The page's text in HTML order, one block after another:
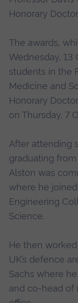
Honorary
The awards,
Wednesday,
students in the
Medicine and
Honorary
on Thursday, 7
After attending
graduating
Alston was
where he
Engineering
Science.
He then
UK’s defence
Sachs where
and co-head of